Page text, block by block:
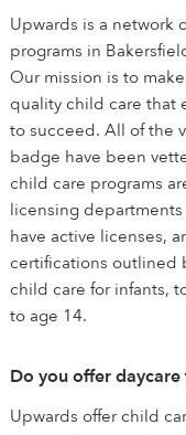
Upwards is a network
programs in
Our mission is to
quality child care that
to succeed. All of the
badge have been
child care programs
licensing
have active licenses,
certifications outlined
child care for infants,
to age 14.
Do you offer
Upwards offer child